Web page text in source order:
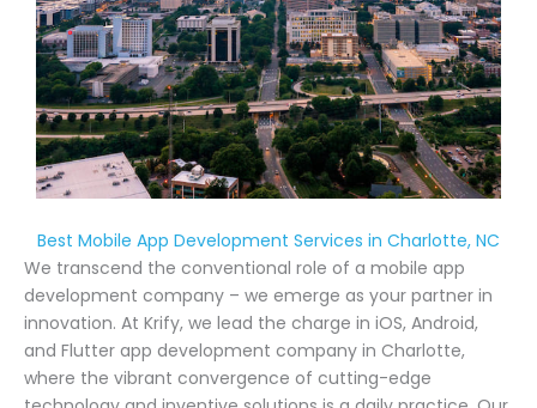
Best Mobile App Development Services in Charlotte, NC
We transcend the conventional role of a mobile app
development company – we emerge as your partner in
innovation. At Krify, we lead the charge in iOS, Android,
and Flutter app development company in Charlotte,
where the vibrant convergence of cutting-edge